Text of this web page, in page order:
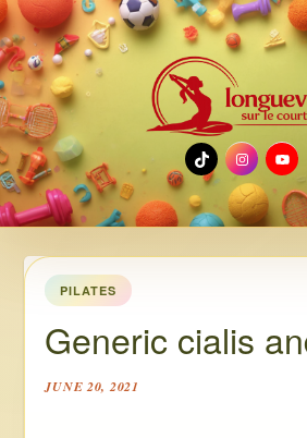
TikTok
PILATES
Generic cialis
JUNE 20, 2021